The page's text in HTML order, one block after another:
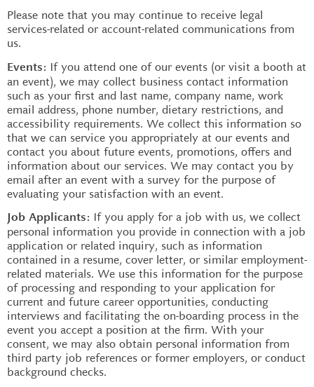
Please note that you may continue to receive legal
services-related or account-related communications from
us.
Events: If you attend one of our events (or visit a booth at
an event), we may collect business contact information
such as your first and last name, company name, work
email address, phone number, dietary restrictions, and
accessibility requirements. We collect this information so
that we can service you appropriately at our events and
contact you about future events, promotions, offers and
information about our services. We may contact you by
email after an event with a survey for the purpose of
evaluating your satisfaction with an event.
Job Applicants: If you apply for a job with us, we collect
personal information you provide in connection with a job
application or related inquiry, such as information
contained in a resume, cover letter, or similar employment-
related materials. We use this information for the purpose
of processing and responding to your application for
current and future career opportunities, conducting
interviews and facilitating the on-boarding process in the
event you accept a position at the firm. With your
consent, we may also obtain personal information from
third party job references or former employers, or conduct
background checks.